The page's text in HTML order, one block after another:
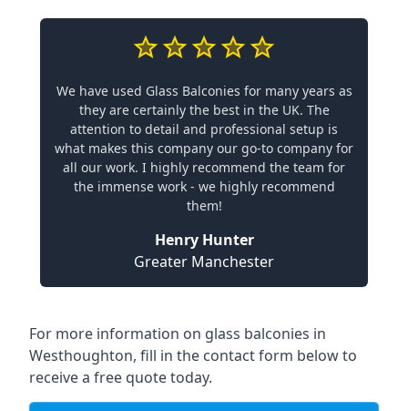
We have used Glass Balconies for many years as
they are certainly the best in the UK. The
attention to detail and professional setup is
what makes this company our go-to company for
all our work. I highly recommend the team for
the immense work - we highly recommend
them!
Henry Hunter
Greater Manchester
For more information on glass balconies in
Westhoughton, fill in the contact form below to
receive a free quote today.